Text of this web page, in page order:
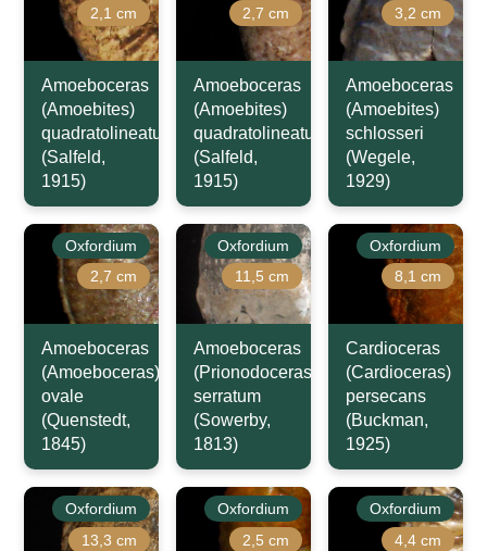
2,1 cm
Amoeboceras
(Amoebites)
quadratolineatum
(Salfeld,
1915)
2,7 cm
Amoeboceras
(Amoebites)
quadratolineatum
(Salfeld,
1915)
3,2 cm
Amoeboceras
(Amoebites)
schlosseri
(Wegele,
1929)
Oxfordium
2,7 cm
Amoeboceras
(Amoeboceras)
ovale
(Quenstedt,
1845)
Oxfordium
11,5 cm
Amoeboceras
(Prionodoceras)
serratum
(Sowerby,
1813)
Oxfordium
8,1 cm
Cardioceras
(Cardioceras)
persecans
(Buckman,
1925)
Oxfordium
13,3 cm
Oxfordium
2,5 cm
Oxfordium
4,4 cm